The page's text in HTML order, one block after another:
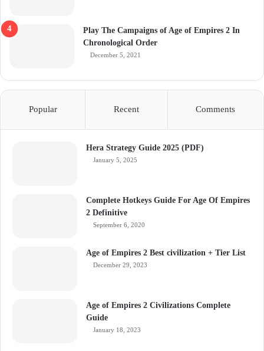
Play The Campaigns of Age of Empires 2 In
Chronological Order
December 5, 2021
Popular Recent Comments
Hera Strategy Guide 2025 (PDF)
January 5, 2025
Complete Hotkeys Guide For Age Of Empires
2 Definitive
September 6, 2020
Age of Empires 2 Best civilization + Tier List
December 29, 2023
Age of Empires 2 Civilizations Complete
Guide
January 18, 2023